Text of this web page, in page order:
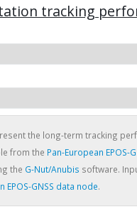
tracking
the long-term tracking
from the Pan-European EPOS-
the G-Nut/Anubis software.
EPOS-GNSS data node.